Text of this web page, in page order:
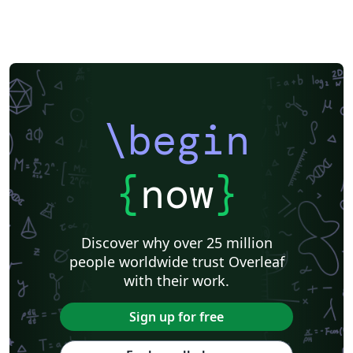
\begin
{now}
Discover why over 25 million
people worldwide trust Overleaf
with their work.
Sign up for free